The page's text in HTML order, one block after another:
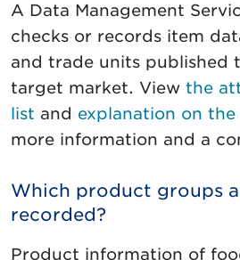
A Data Management
checks or records item
and trade units published
target market. View the
list and explanation on
more information and a
Which product groups
recorded?
Product information of